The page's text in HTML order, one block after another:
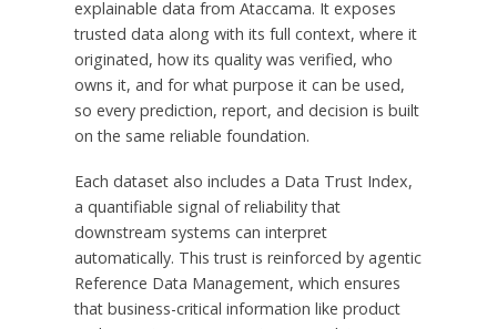
explainable data from Ataccama. It exposes
trusted data along with its full context, where it
originated, how its quality was verified, who
owns it, and for what purpose it can be used,
so every prediction, report, and decision is built
on the same reliable foundation.
Each dataset also includes a Data Trust Index,
a quantifiable signal of reliability that
downstream systems can interpret
automatically. This trust is reinforced by agentic
Reference Data Management, which ensures
that business-critical information like product